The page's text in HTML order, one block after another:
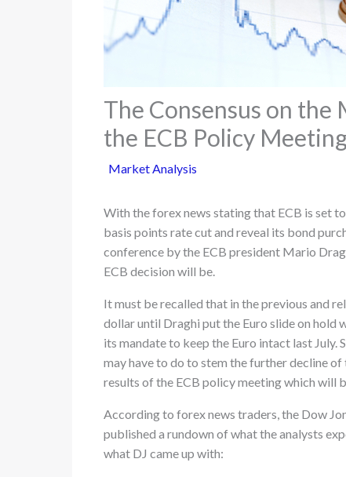
The Consensus on
the ECB Policy Meeting
Market Analysis
With the forex news stating that ECB is set
basis points rate cut and reveal its bond
conference by the ECB president Mario
ECB decision will be.
It must be recalled that in the previous and
dollar until Draghi put the Euro slide on hold
its mandate to keep the Euro intact last July.
may have to do to stem the further decline
results of the ECB policy meeting which will
According to forex news traders, the Dow
published a rundown of what the analysts
what DJ came up with: